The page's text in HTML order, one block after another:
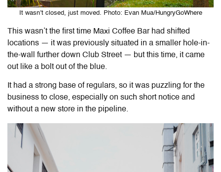
It wasn’t closed, just moved. Photo: Evan Mua/HungryGoWhere
This wasn’t the first time Maxi Coffee Bar had shifted
locations — it was previously situated in a smaller hole-in-
the-wall further down Club Street — but this time, it came
out like a bolt out of the blue.
It had a strong base of regulars, so it was puzzling for the
business to close, especially on such short notice and
without a new store in the pipeline.